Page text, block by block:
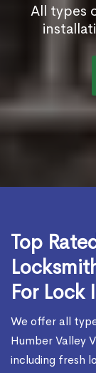
All types
Top
For Lock
We offer all
Humber Valley
including fresh